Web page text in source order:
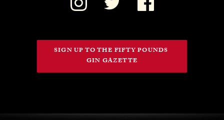
SIGN UP TO THE FIFTY POUNDS
GIN GAZETTE